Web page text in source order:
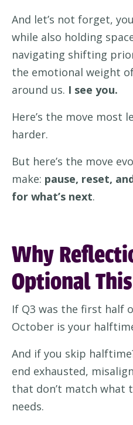
And let’s not forget,
while also holding
navigating shifting
the emotional weight
around us. I see you.
Here’s the move most
harder.
But here’s the move
make: pause, reset,
for what’s next.
Why
Optional
If Q3 was the first half
October is your
And if you skip
end exhausted,
that don’t match what
needs.